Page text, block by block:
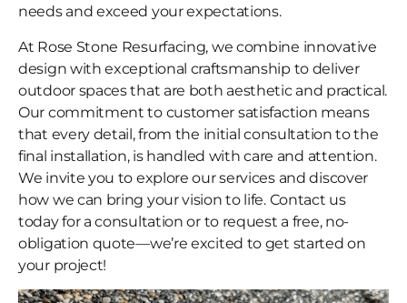
needs and exceed your expectations.
At Rose Stone Resurfacing, we combine innovative
design with exceptional craftsmanship to deliver
outdoor spaces that are both aesthetic and practical.
Our commitment to customer satisfaction means
that every detail, from the initial consultation to the
final installation, is handled with care and attention.
We invite you to explore our services and discover
how we can bring your vision to life. Contact us
today for a consultation or to request a free, no-
obligation quote—we’re excited to get started on
your project!